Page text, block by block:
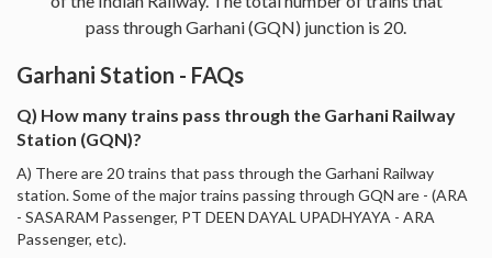
pass through Garhani (GQN) junction is 20.
Garhani Station - FAQs
Q) How many trains pass through the Garhani Railway
Station (GQN)?
A) There are 20 trains that pass through the Garhani Railway
station. Some of the major trains passing through GQN are - (ARA
- SASARAM Passenger, PT DEEN DAYAL UPADHYAYA - ARA
Passenger, etc).